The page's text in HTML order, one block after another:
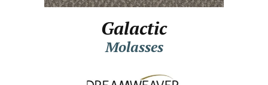
Galactic
Molasses